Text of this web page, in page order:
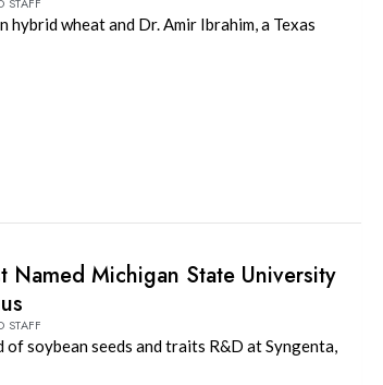
hybrid wheat and Dr. Amir Ibrahim, a Texas
Named Michigan State University
STAFF
of soybean seeds and traits R&D at Syngenta,